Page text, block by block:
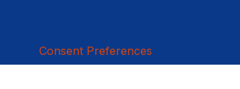
Consent Preferences